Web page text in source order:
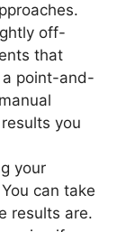
off-
that
a point-and-
you
your
can take
results are.